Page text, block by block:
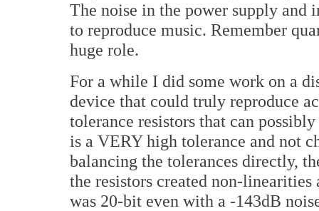
The noise in the power supply
to reproduce music. Remember
huge role.
For a while I did some work on a
device that could truly reproduce
tolerance resistors that can
is a VERY high tolerance and not
balancing the tolerances directly,
the resistors created non-
was 20-bit even with a -143dB